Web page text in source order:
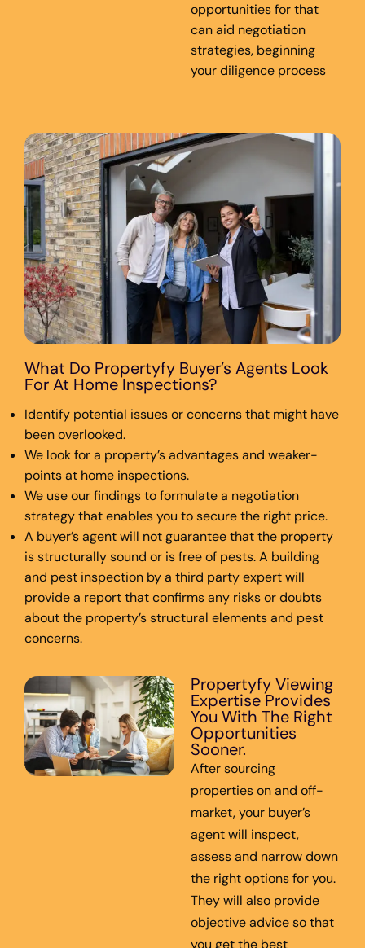
opportunities for that
can aid negotiation
strategies, beginning
your diligence process
What Do Propertyfy Buyer’s Agents Look
For At Home Inspections?
Identify potential issues or concerns that might have
been overlooked.
We look for a property’s advantages and weaker-
points at home inspections.
We use our findings to formulate a negotiation
strategy that enables you to secure the right price.
A buyer’s agent will not guarantee that the property
is structurally sound or is free of pests. A building
and pest inspection by a third party expert will
provide a report that confirms any risks or doubts
about the property’s structural elements and pest
concerns.
Propertyfy Viewing
Expertise Provides
You With The Right
Opportunities
Sooner.
After sourcing
properties on and off-
market, your buyer’s
agent will inspect,
assess and narrow down
the right options for you.
They will also provide
objective advice so that
you get the best